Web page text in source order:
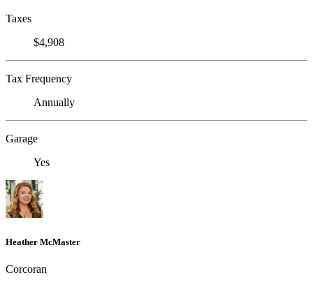
Taxes
$4,908
Tax Frequency
Annually
Garage
Yes
Heather McMaster
Corcoran